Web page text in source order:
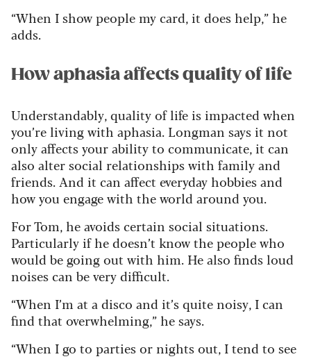
“When I show people my card, it does help,” he
adds.
How aphasia affects quality of life
Understandably, quality of life is impacted when
you’re living with aphasia. Longman says it not
only affects your ability to communicate, it can
also alter social relationships with family and
friends. And it can affect everyday hobbies and
how you engage with the world around you.
For Tom, he avoids certain social situations.
Particularly if he doesn’t know the people who
would be going out with him. He also finds loud
noises can be very difficult.
“When I’m at a disco and it’s quite noisy, I can
find that overwhelming,” he says.
“When I go to parties or nights out, I tend to see